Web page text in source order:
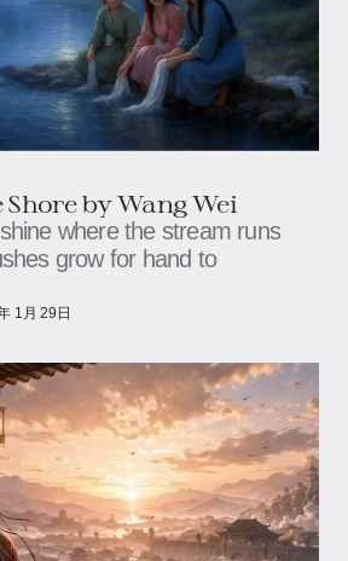
by Wang Wei
where the stream runs
grow for hand to
1月 29日